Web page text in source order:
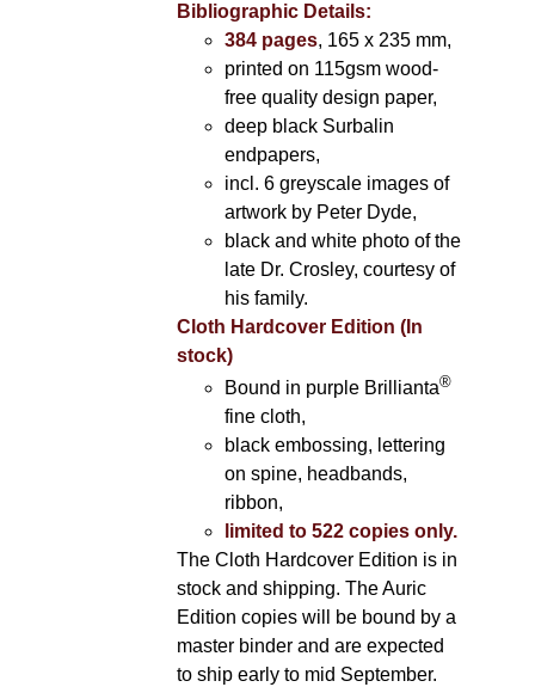
Bibliographic Details:
384 pages, 165 x 235 mm,
printed on 115gsm wood-
free quality design paper,
deep black Surbalin
endpapers,
incl. 6 greyscale images of
artwork by Peter Dyde,
black and white photo of the
late Dr. Crosley, courtesy of
his family.
Cloth Hardcover Edition (In
stock)
Bound in purple Brillianta®
fine cloth,
black embossing, lettering
on spine, headbands,
ribbon,
limited to 522 copies only.
The Cloth Hardcover Edition is in
stock and shipping. The Auric
Edition copies will be bound by a
master binder and are expected
to ship early to mid September.